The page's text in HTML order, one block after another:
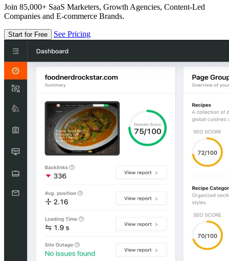
Join 85,000+ SaaS Marketers, Growth Agencies, Content-Led
Companies and E-commerce Brands.
Start for Free See Pricing